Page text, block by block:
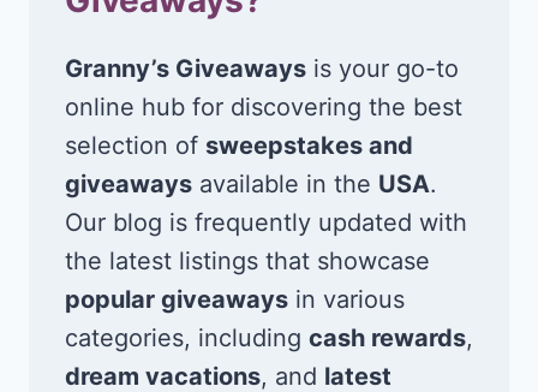
Granny’s Giveaways is your go-to
online hub for discovering the best
selection of sweepstakes and
giveaways available in the USA.
Our blog is frequently updated with
the latest listings that showcase
popular giveaways in various
categories, including cash rewards,
dream vacations, and latest